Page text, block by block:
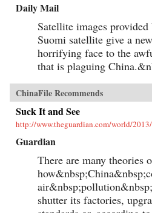
Daily Mail
Satellite images
Suomi satellite give a
horrifying face to the
that is plaguing
ChinaFile Recommends
Suck It and See
http://www.theguardian.com/world/
Guardian
There are many theories
shutter its factories,